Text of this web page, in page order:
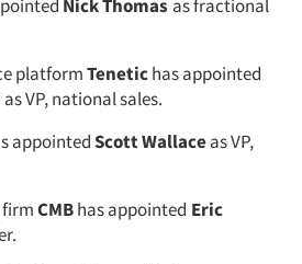
Nick Thomas as fractional
platformTenetichas appointed
as VP, national sales.
appointedScott Wallaceas VP,
CMBhas appointed Eric